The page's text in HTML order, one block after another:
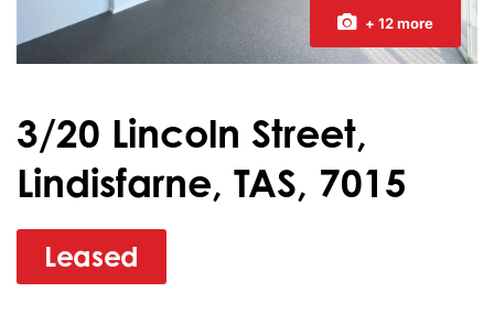
+ 12 more
3/20 Lincoln Street,
Lindisfarne, TAS, 7015
Leased